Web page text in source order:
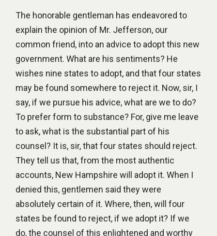
The honorable gentleman has endeavored to
explain the opinion of Mr. Jefferson, our
common friend, into an advice to adopt this new
government. What are his sentiments? He
wishes nine states to adopt, and that four states
may be found somewhere to reject it. Now, sir, I
say, if we pursue his advice, what are we to do?
To prefer form to substance? For, give me leave
to ask, what is the substantial part of his
counsel? It is, sir, that four states should reject.
They tell us that, from the most authentic
accounts, New Hampshire will adopt it. When I
denied this, gentlemen said they were
absolutely certain of it. Where, then, will four
states be found to reject, if we adopt it? If we
do, the counsel of this enlightened and worthy